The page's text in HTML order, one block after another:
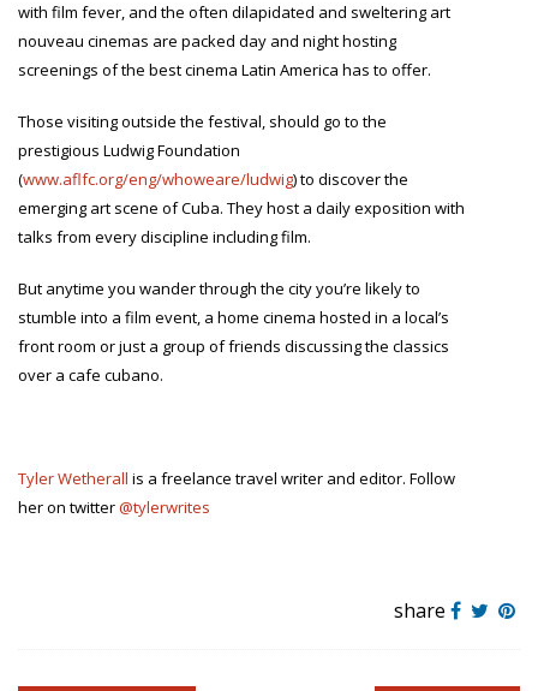
with film fever, and the often dilapidated and sweltering art
nouveau cinemas are packed day and night hosting
screenings of the best cinema Latin America has to offer.
Those visiting outside the festival, should go to the
prestigious Ludwig Foundation
(www.aflfc.org/eng/whoweare/ludwig) to discover the
emerging art scene of Cuba. They host a daily exposition with
talks from every discipline including film.
But anytime you wander through the city you’re likely to
stumble into a film event, a home cinema hosted in a local’s
front room or just a group of friends discussing the classics
over a cafe cubano.
Tyler Wetherall is a freelance travel writer and editor. Follow
her on twitter@tylerwrites
share